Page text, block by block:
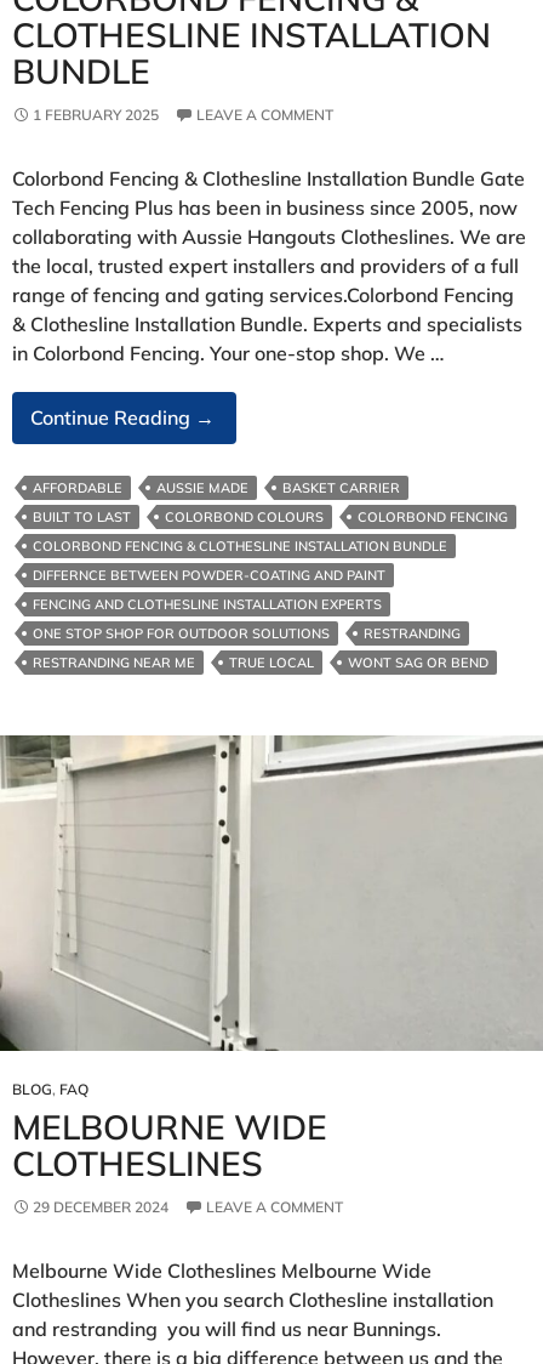
CLOTHESLINE INSTALLATION
BUNDLE
1 FEBRUARY 2025 LEAVE A COMMENT
Colorbond Fencing & Clothesline Installation Bundle Gate
Tech Fencing Plus has been in business since 2005, now
collaborating with Aussie Hangouts Clotheslines. We are
the local, trusted expert installers and providers of a full
range of fencing and gating services.Colorbond Fencing
& Clothesline Installation Bundle. Experts and specialists
in Colorbond Fencing. Your one-stop shop. We …
Continue Reading Colorbond
Fencing
&
Clothesline
Installation
Bundle
→
AFFORDABLE AUSSIE MADE
BASKET CARRIER
BUILT TO LAST
COLORBOND COLOURS
COLORBOND FENCING
COLORBOND FENCING & CLOTHESLINE INSTALLATION BUNDLE
DIFFERNCE BETWEEN POWDER-COATING AND PAINT
FENCING AND CLOTHESLINE INSTALLATION EXPERTS
ONE STOP SHOP FOR OUTDOOR SOLUTIONS
RESTRANDING
RESTRANDING NEAR ME
TRUE LOCAL WONT SAG OR BEND
BLOG, FAQ
MELBOURNE WIDE
CLOTHESLINES
29 DECEMBER 2024 LEAVE A COMMENT
Melbourne Wide Clotheslines Melbourne Wide
Clotheslines When you search Clothesline installation
and restranding you will find us near Bunnings.
However, there is a big difference between us and the